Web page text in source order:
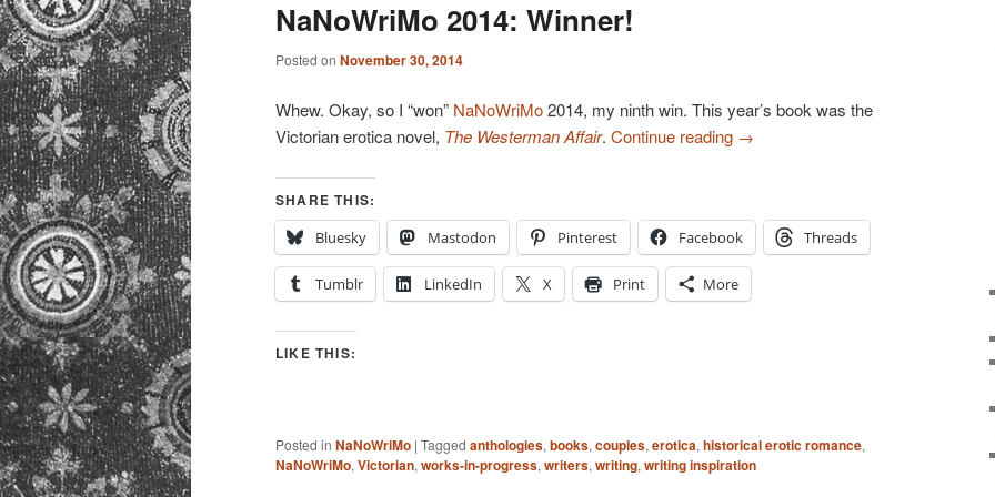
primary
content
secondary
content
NaNoWriMo 2014: Winner!
Posted on November 30, 2014
Whew. Okay, so I “won” NaNoWriMo2014, my ninth win. This year’s book was the
Victorian erotica novel, The Westerman Affair. Continue reading →
SHARE THIS:
Bluesky
Mastodon Pinterest Facebook Threads
Tumblr LinkedIn X Print More
LIKE THIS:
Posted in NaNoWriMo | Tagged anthologies, books, couples, erotica, historical erotic romance,
NaNoWriMo, Victorian, works-in-progress, writers, writing, writing inspiration